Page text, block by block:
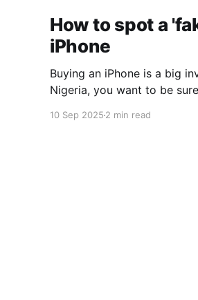
How to spot a
iPhone
Buying an iPhone is a big
Nigeria, you want to be
markets like Computer
10 Sep 2025 2 min read